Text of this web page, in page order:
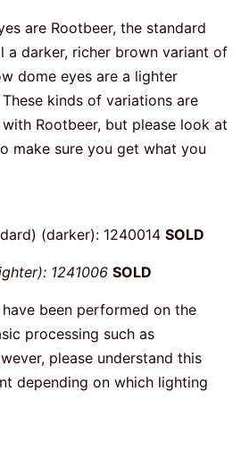
are Rootbeer, the standard
a darker, richer brown variant of
dome eyes are a lighter
kinds of variations are
Rootbeer, but please look at
make sure you get what you
(darker): 1240014 SOLD
1241006 SOLD
been performed on the
processing such as
please understand this
depending on which lighting